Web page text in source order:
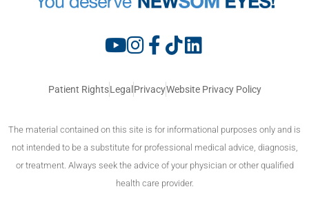
Patient RightsLegal PrivacyWebsite Privacy Policy
The material contained on this site is for informational purposes only and is
not intended to be a substitute for professional medical advice, diagnosis,
or treatment. Always seek the advice of your physician or other qualified
health care provider.